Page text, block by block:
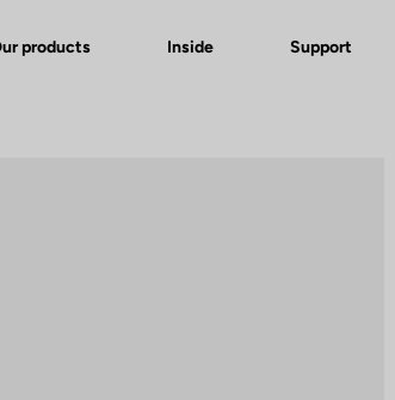
products Inside Support